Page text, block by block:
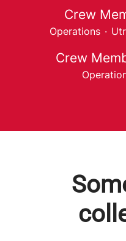
Crew
Operations ·
Crew